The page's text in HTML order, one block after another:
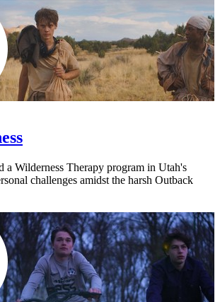
a Wilderness Therapy program in Utah's
challenges amidst the harsh Outback